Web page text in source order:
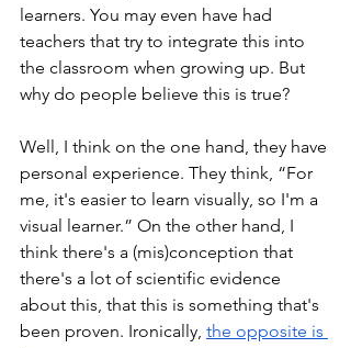
learners. You may even have had
teachers that try to integrate this into
the classroom when growing up. But
why do people believe this is true?
Well, I think on the one hand, they have
personal experience. They think, “For
me, it's easier to learn visually, so I'm a
visual learner.” On the other hand, I
think there's a (mis)conception that
there's a lot of scientific evidence
about this, that this is something that's
been proven. Ironically, the opposite is